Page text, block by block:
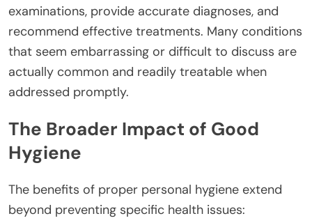
examinations, provide accurate diagnoses, and
recommend effective treatments. Many conditions
that seem embarrassing or difficult to discuss are
actually common and readily treatable when
addressed promptly.
The Broader Impact of Good
Hygiene
The benefits of proper personal hygiene extend
beyond preventing specific health issues: